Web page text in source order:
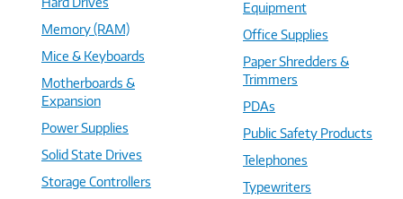
Memory (RAM)
Mice & Keyboards
Motherboards &
Expansion
Power Supplies
Solid State Drives
Storage Controllers
Equipment
Office Supplies
Paper Shredders &
Trimmers
PDAs
Public Safety Products
Telephones
Typewriters